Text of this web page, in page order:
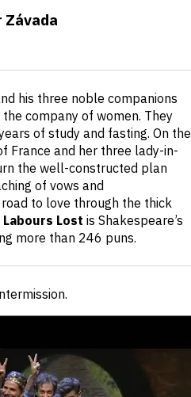
Závada
his three noble companions
company of women. They
of study and fasting. On the
France and her three lady-in-
the well-constructed plan
of vows and
to love through the thick
Labours Lost is Shakespeare’s
more than 246 puns.
.